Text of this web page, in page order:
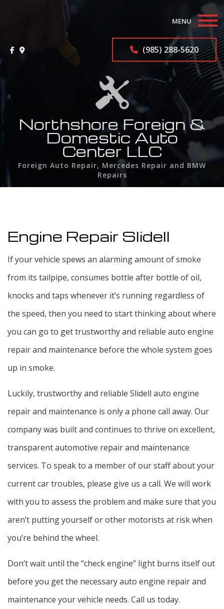
MENU
Home
Auto Repair Services
F.A.Q.
Contact
Service Areas
(985) 288-5620
Northshore Foreign &
Domestic Auto
Center LLC
Foreign Auto Repair, Mercedes Repair and BMW
Repairs
Engine Repair Slidell
If your vehicle spews an alarming amount of smoke
from its tailpipe, consumes bottle after bottle of oil,
knocks and taps whenever it’s running regardless of
the speed, then you need to start thinking about where
you can go to get trustworthy and reliable auto engine
repair and maintenance before the whole system goes
up in smoke.
Luckily, trustworthy and reliable Slidell auto engine
repair and maintenance is only a phone call away. Our
company was built and continues to thrive on excellent,
transparent automotive repair and maintenance
services. To speak to a member of our staff about your
current car troubles, please give us a call. We will work
with you to assess the problem and make sure that you
aren’t putting yourself or other motorists at risk when
you’re behind the wheel.
Don’t wait until the “check engine” light burns itself out
before you get the necessary auto engine repair and
maintenance your vehicle needs. Call us today.